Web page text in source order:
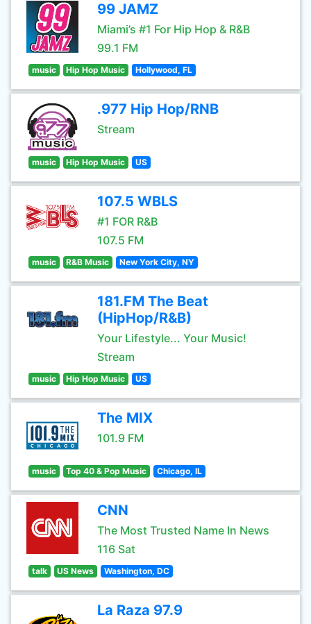
99 JAMZ
Miami’s #1 For Hip Hop & R&B
99.1 FM
music Hip Hop Music Hollywood, FL
.977 Hip Hop/RNB
Stream
music Hip Hop Music US
107.5 WBLS
#1 FOR R&B
107.5 FM
music R&B Music New York City, NY
181.FM The Beat
(HipHop/R&B)
Your Lifestyle... Your Music!
Stream
music Hip Hop Music US
The MIX
101.9 FM
music Top 40 & Pop Music Chicago, IL
CNN
The Most Trusted Name In News
116 Sat
talk US News Washington, DC
La Raza 97.9